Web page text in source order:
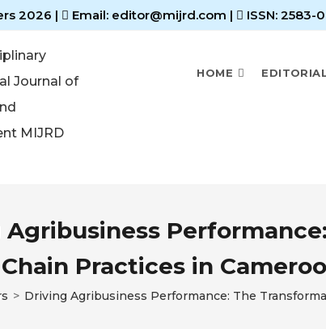
2026 | Email: editor@mijrd.com | ISSN: 2583-
HOME
Practices in
> Driving Agribusiness Performance: The